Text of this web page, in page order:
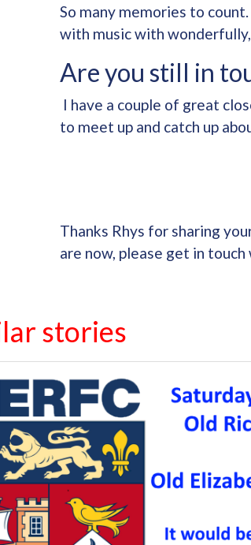
So many memories to
with music with
Are you still in
I have a couple of great
to meet up and catch up
Thanks Rhys for sharing
are now, please get in
stories